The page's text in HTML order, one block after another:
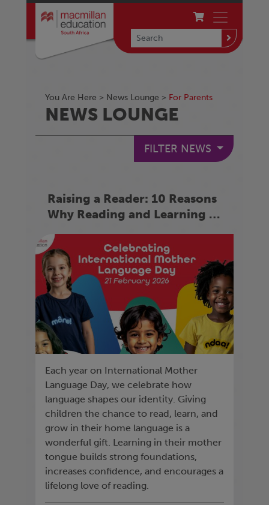
You Are Here > News Lounge > For Parents
NEWS LOUNGE
FILTER NEWS
Raising a Reader: 10 Reasons
Why Reading and Learning in
Matters
Each year on International Mother
Language Day, we celebrate how
language shapes our identity. Giving
children the chance to read, learn, and
grow in their home language is a
wonderful gift. Learning in their mother
tongue builds strong foundations,
increases confidence, and encourages a
lifelong love of reading.